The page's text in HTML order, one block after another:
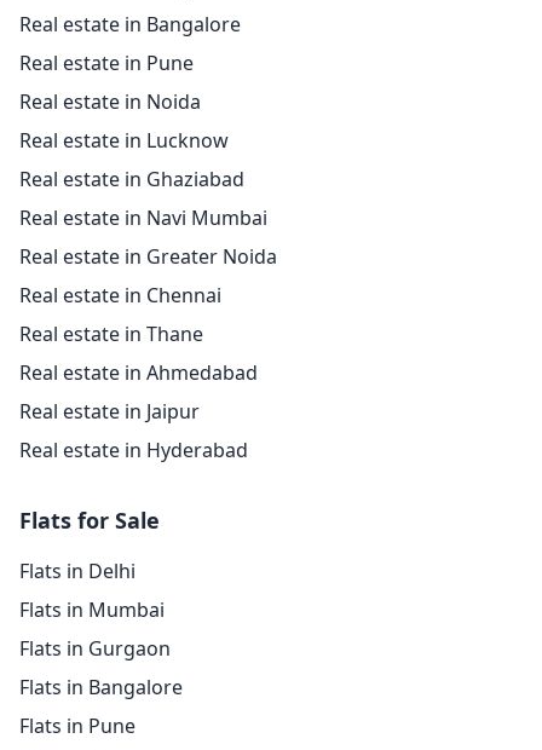
Real estate in Bangalore
Real estate in Pune
Real estate in Noida
Real estate in Lucknow
Real estate in Ghaziabad
Real estate in Navi Mumbai
Real estate in Greater Noida
Real estate in Chennai
Real estate in Thane
Real estate in Ahmedabad
Real estate in Jaipur
Real estate in Hyderabad
Flats for Sale
Flats in Delhi
Flats in Mumbai
Flats in Gurgaon
Flats in Bangalore
Flats in Pune